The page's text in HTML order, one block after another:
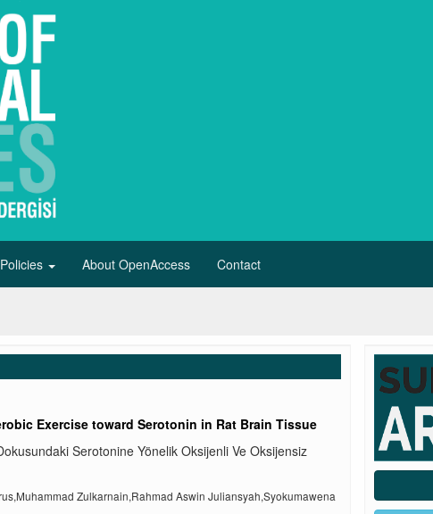
Policies About OpenAccess Contact
Exercise toward Serotonin in Rat Brain Tissue
Serotonine Yönelik Oksijenli Ve Oksijensiz
Zulkarnain,Rahmad Aswin Juliansyah,Syokumawena